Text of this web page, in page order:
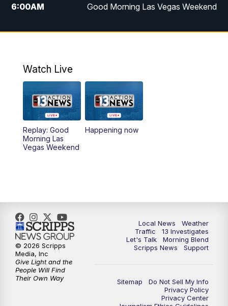
6:00AM Good Morning Las Vegas Weekend
7:00AM
Replay: Good Morning Las Vegas
4:30PM Channel 13 Weekend News at 4:30 p.m.
PM
Replay: Channel 13 Weekend News at
8:00PM Channel 13 Weekend Evening News
PM
11:35PM
Room
Watch Live
Replay: Good
Morning Las
Vegas Weekend
Happening now
Local News
Weather
Traffic
13 Investigates
Let's Talk
Morning Blend
Scripps News
Support
Sitemap
Do Not Sell My Info
Privacy Policy
Privacy Center
© 2026 Scripps
Media, Inc
Give Light and the
People Will Find
Their Own Way